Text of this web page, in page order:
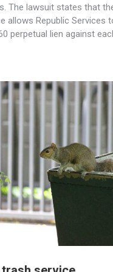
The lawsuit states that
allows Republic Services
perpetual lien against